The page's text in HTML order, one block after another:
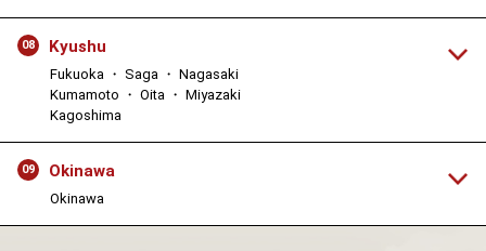
08 Kyushu
Fukuoka ・ Saga ・ Nagasaki
Kumamoto ・ Oita ・ Miyazaki
Kagoshima
09 Okinawa
Okinawa